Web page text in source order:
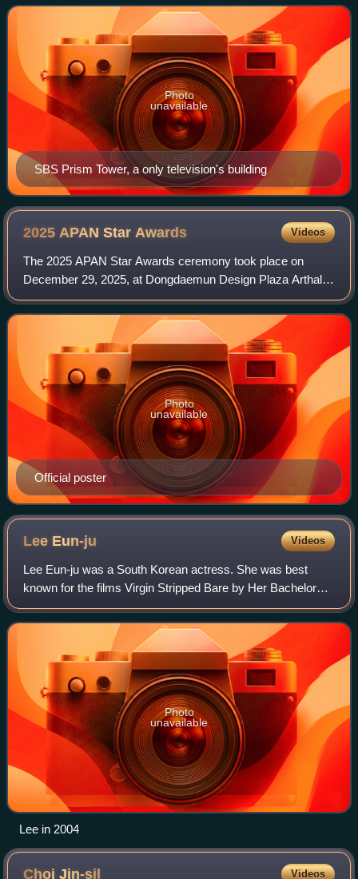
corporate name from Seoul Broadc
SBS Prism Tower, a only television's building
Photo
unavailable
2025 APAN StarAwards Videos
The 2025 APAN Star Awards ceremony took place on
December 29, 2025, at Dongdaemun Design Plaza Arthall 1
Jung-gu, Seoul. It was hosted by Kim Seung-woo and Park
Sun-young. The awards ceremony integrat
Official poster
Photo
unavailable
Lee Eun-ju Videos
Lee Eun-ju was a South Korean actress. She was best
known for the films Virgin Stripped Bare by Her Bachelors,
Bungee Jumping of Their Own, Lovers' Concerto, and Tae
Guk Gi: The Brotherhood of War. Sh
Photo
unavailable
Lee in 2004
ChoiJin-sil Videos